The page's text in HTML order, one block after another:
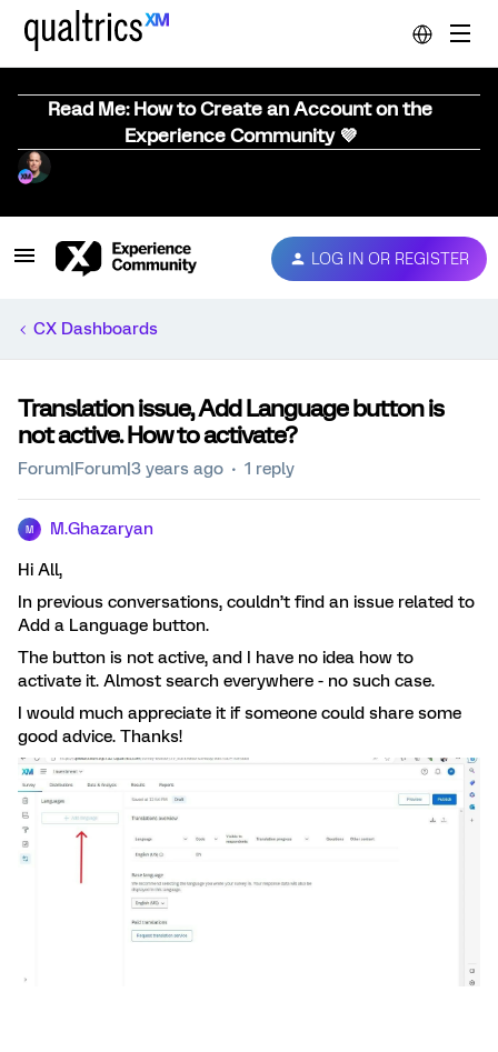
Read Me: How to Create an Account on the
Experience Community 💜
LOG IN OR REGISTER
CX Dashboards
Translation issue, Add Language button is
not active. How to activate?
Forum|Forum|3 years ago 1 reply
M M.Ghazaryan
Hi All,
In previous conversations, couldn’t find an issue related to
Add a Language button.
The button is not active, and I have no idea how to
activate it. Almost search everywhere - no such case.
I would much appreciate it if someone could share some
good advice. Thanks!